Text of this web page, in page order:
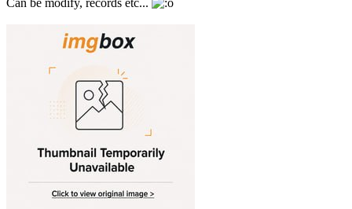
Can be modify, records etc...